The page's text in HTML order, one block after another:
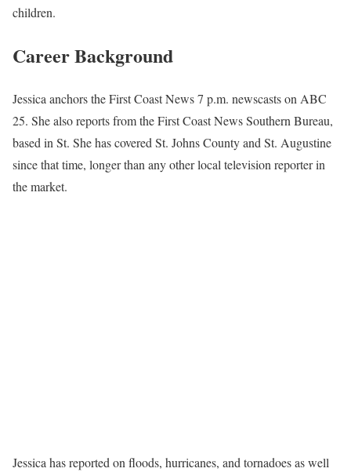
children.
Career Background
Jessica anchors the First Coast News 7 p.m. newscasts on ABC
25. She also reports from the First Coast News Southern Bureau,
based in St. She has covered St. Johns County and St. Augustine
since that time, longer than any other local television reporter in
the market.
Jessica has reported on floods, hurricanes, and tornadoes as well